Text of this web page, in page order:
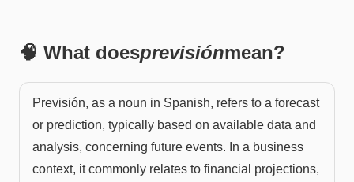
🧠 What doesprevisiónmean?
Previsión, as a noun in Spanish, refers to a forecast
or prediction, typically based on available data and
analysis, concerning future events. In a business
context, it commonly relates to financial projections,